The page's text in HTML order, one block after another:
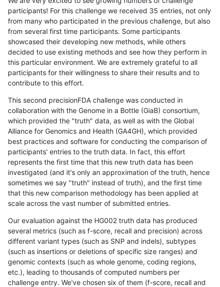
participants! For this challenge we received 35 entries, not only
from many who participated in the previous challenge, but also
from several first time participants. Some participants
showcased their developing new methods, while others
decided to use existing methods and see how they perform in
this particular environment. We are extremely grateful to all
participants for their willingness to share their results and to
contribute to this effort.
This second precisionFDA challenge was conducted in
collaboration with the Genome in a Bottle (GiaB) consortium,
which provided the "truth" data, as well as with the Global
Alliance for Genomics and Health (GA4GH), which provided
best practices and software for conducting the comparison of
participants' entries to the truth data. In fact, this effort
represents the first time that this new truth data has been
investigated (and it's only an approximation of the truth, hence
sometimes we say "truth" instead of truth), and the first time
that this new comparison methodology has been applied at
scale across the vast number of submitted entries.
Our evaluation against the HG002 truth data has produced
several metrics (such as f-score, recall and precision) across
different variant types (such as SNP and indels), subtypes
(such as insertions or deletions of specific size ranges) and
genomic contexts (such as whole genome, coding regions,
etc.), leading to thousands of computed numbers per
challenge entry. We've chosen six of them (f-score, recall and